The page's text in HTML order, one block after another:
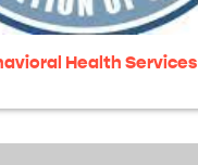
Health Services